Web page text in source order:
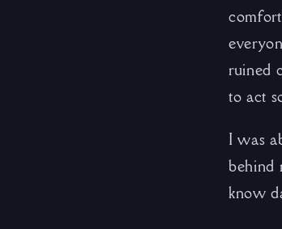
ruined
to act
I was
behind
know